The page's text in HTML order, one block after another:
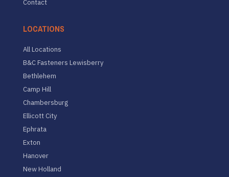
Contact
LOCATIONS
All Locations
B&C Fasteners Lewisberry
Bethlehem
Camp Hill
Chambersburg
Ellicott City
Ephrata
Exton
Hanover
New Holland